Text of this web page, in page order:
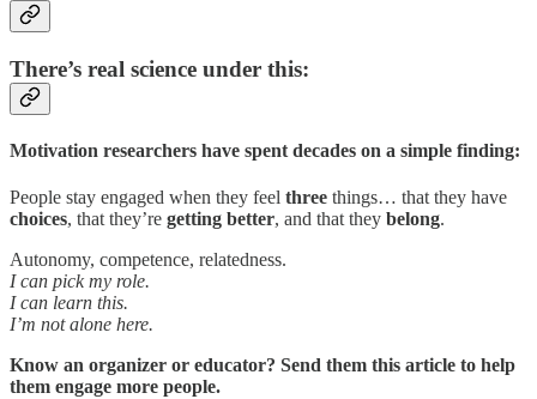
There’s real science under this:
Motivation researchers have spent decades on a simple finding:
People stay engaged when they feel three things… that they have
choices, that they’re getting better, and that they belong.
Autonomy, competence, relatedness.
I can pick my role.
I can learn this.
I’m not alone here.
Know an organizer or educator? Send them this article to help
them engage more people.